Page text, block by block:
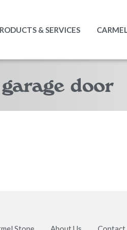
& SERVICES
door